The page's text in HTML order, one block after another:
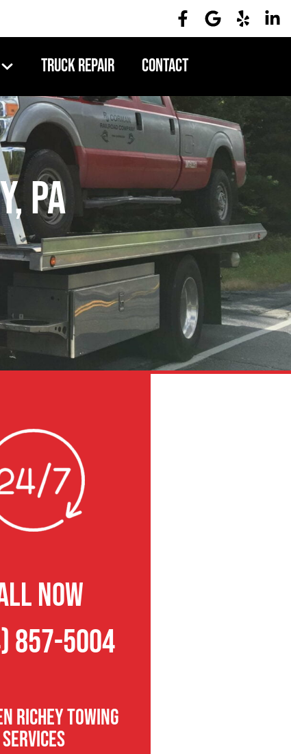
Truck Repair Contact
PA
NOW
857-5004
Richey Towing
Services